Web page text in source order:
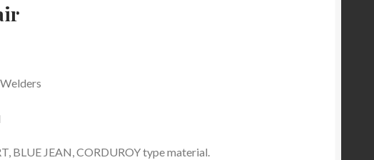
BLUE JEAN, CORDUROY type material.